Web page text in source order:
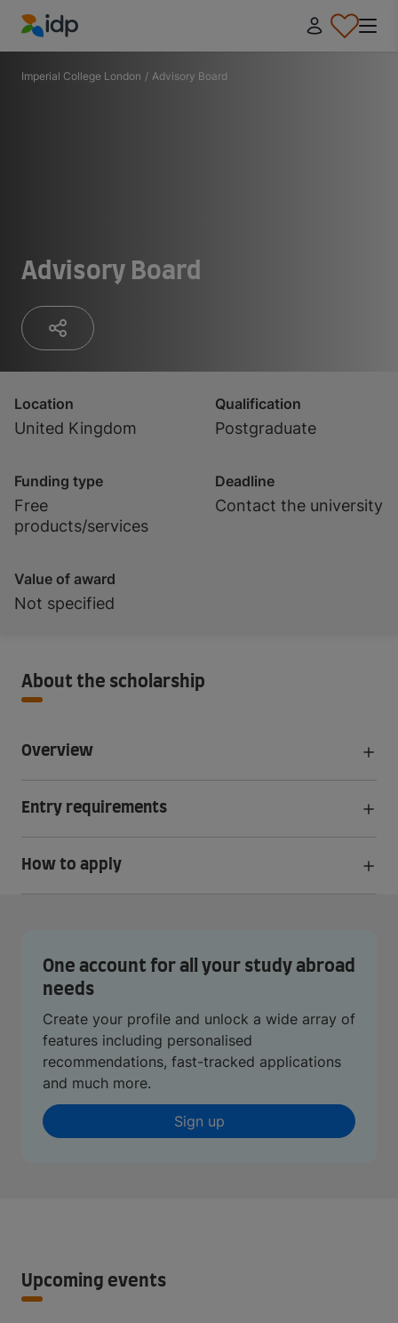
IDP Education
Imperial College London / Advisory Board
Advisory Board
Location
United Kingdom
Qualification
Postgraduate
Funding type
Free
products/services
Deadline
Contact the university
Value of award
Not specified
About the scholarship
Overview
Entry requirements
How to apply
One account for all your study abroad
needs
Create your profile and unlock a wide array of
features including personalised
recommendations, fast-tracked applications
and much more.
Sign up
Upcoming events